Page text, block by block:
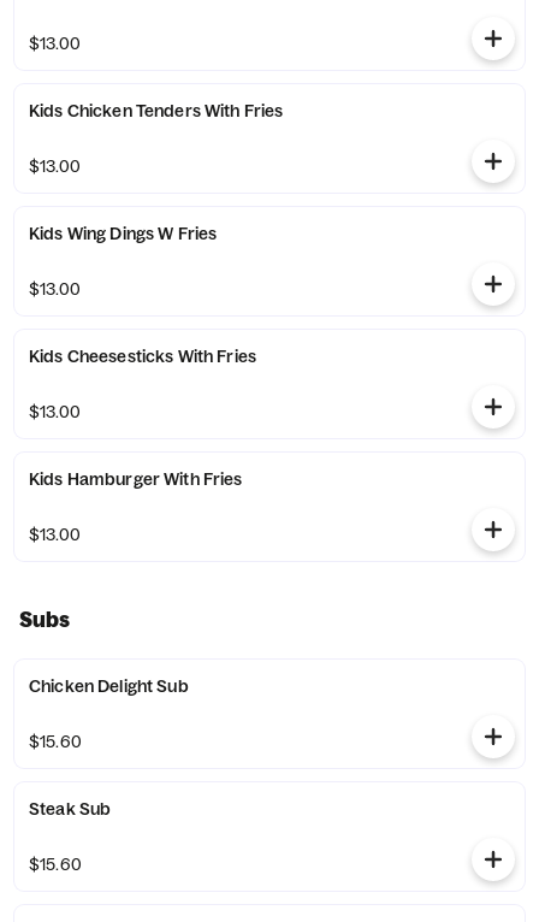
$13.00
Kids Chicken Tenders With Fries
$13.00
Kids Wing Dings W Fries
$13.00
Kids Cheesesticks With Fries
$13.00
Kids Hamburger With Fries
$13.00
Subs
Chicken Delight Sub
$15.60
Steak Sub
$15.60